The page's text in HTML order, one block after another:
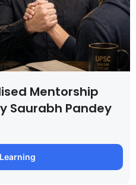
Mentorship
Saurabh Pandey